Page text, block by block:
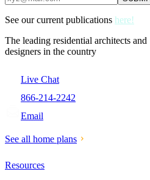
See our current publications here!
The leading residential architects and
designers in the country
Live Chat
866-214-2242
Email
See all home plans
Resources